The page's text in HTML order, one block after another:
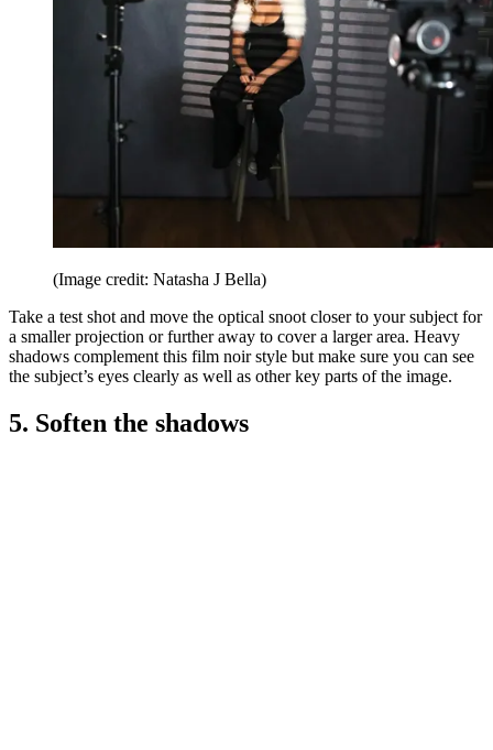
(Image credit: Natasha J Bella)
Take a test shot and move the optical snoot closer to your subject for
a smaller projection or further away to cover a larger area. Heavy
shadows complement this film noir style but make sure you can see
the subject’s eyes clearly as well as other key parts of the image.
5. Soften the shadows